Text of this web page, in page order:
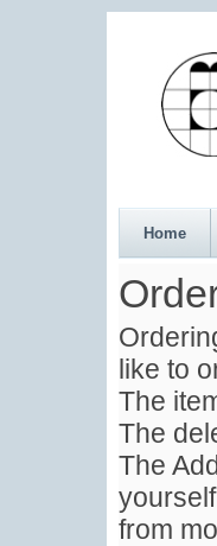
Home
like to
The
The
The
from